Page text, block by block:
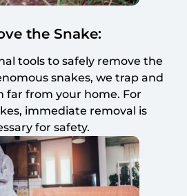
the Snake:
tools to safely remove the
snakes, we trap and
far from your home. For
immediate removal is
for safety.